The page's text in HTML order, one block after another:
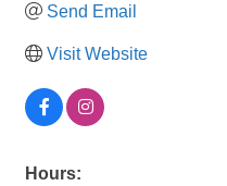
Send Email
Visit Website
Hours: